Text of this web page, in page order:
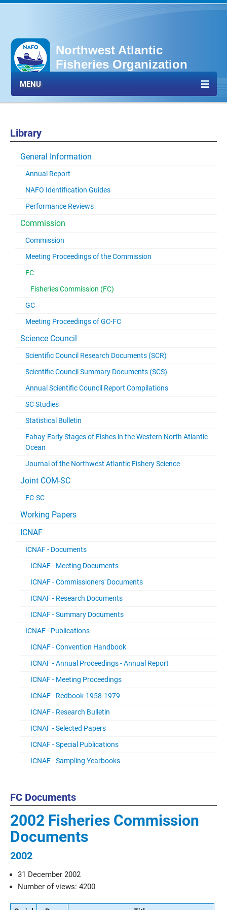
Northwest Atlantic
Fisheries Organization
MENU
Library
General Information
Annual Report
NAFO Identification Guides
Performance Reviews
Commission
Commission
Meeting Proceedings of the Commission
FC
Fisheries Commission (FC)
GC
Meeting Proceedings of GC-FC
Science Council
Scientific Council Research Documents (SCR)
Scientific Council Summary Documents (SCS)
Annual Scientific Council Report Compilations
SC Studies
Statistical Bulletin
Fahay-Early Stages of Fishes in the Western North Atlantic
Ocean
Journal of the Northwest Atlantic Fishery Science
Joint COM-SC
FC-SC
Working Papers
ICNAF
ICNAF - Documents
ICNAF - Meeting Documents
ICNAF - Commissioners' Documents
ICNAF - Research Documents
ICNAF - Summary Documents
ICNAF - Publications
ICNAF - Convention Handbook
ICNAF - Annual Proceedings - Annual Report
ICNAF - Meeting Proceedings
ICNAF - Redbook-1958-1979
ICNAF - Research Bulletin
ICNAF - Selected Papers
ICNAF - Special Publications
ICNAF - Sampling Yearbooks
FC Documents
2002 Fisheries Commission
Documents
2002
31 December 2002
Number of views: 4200